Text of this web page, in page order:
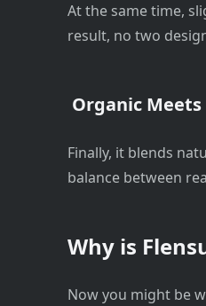
At the same time,
result, no two
Organic
Finally, it blends
balance between
Why is
Now you might be